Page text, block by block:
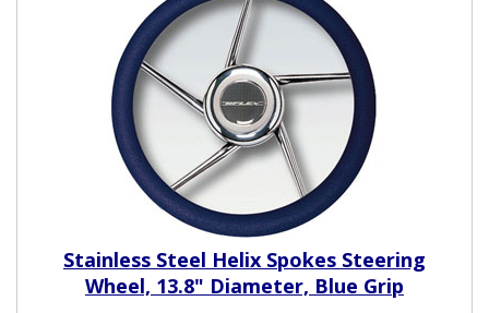
Stainless Steel Helix Spokes Steering
Wheel, 13.8" Diameter, Blue Grip